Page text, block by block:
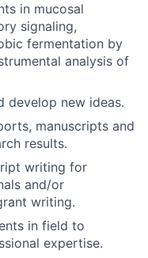
in mucosal
signaling,
fermentation by
analysis of
develop new ideas.
manuscripts and
results.
writing for
and/or
writing.
in field to
expertise.